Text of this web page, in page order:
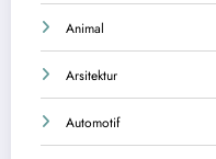
Animal
Arsitektur
Automotif